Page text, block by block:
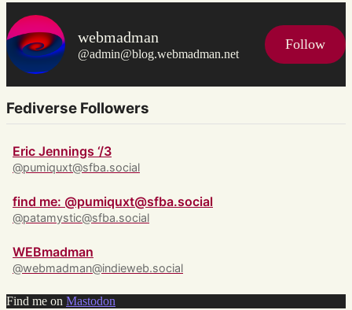
webmadman
@admin@blog.webmadman.net
Follow
Fediverse Followers
Eric Jennings ‘/3
@pumiquxt@sfba.social
find me: @pumiquxt@sfba.social
@patamystic@sfba.social
WEBmadman
@webmadman@indieweb.social
Find me on Mastodon